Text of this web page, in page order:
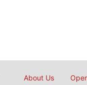
About Us